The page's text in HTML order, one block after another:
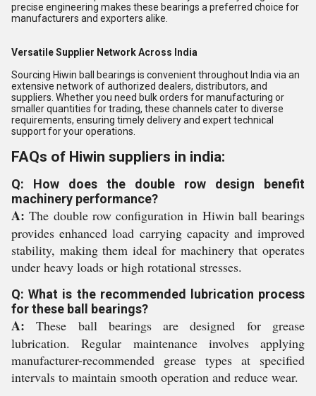
precise engineering makes these bearings a preferred choice for
manufacturers and exporters alike.
Versatile Supplier Network Across India
Sourcing Hiwin ball bearings is convenient throughout India via an
extensive network of authorized dealers, distributors, and
suppliers. Whether you need bulk orders for manufacturing or
smaller quantities for trading, these channels cater to diverse
requirements, ensuring timely delivery and expert technical
support for your operations.
FAQs of Hiwin suppliers in india:
Q: How does the double row design benefit
machinery performance?
A: The double row configuration in Hiwin ball bearings
provides enhanced load carrying capacity and improved
stability, making them ideal for machinery that operates
under heavy loads or high rotational stresses.
Q: What is the recommended lubrication process
for these ball bearings?
A: These ball bearings are designed for grease
lubrication. Regular maintenance involves applying
manufacturer-recommended grease types at specified
intervals to maintain smooth operation and reduce wear.